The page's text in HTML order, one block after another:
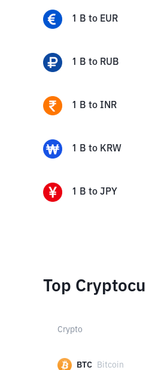
1 B to EUR
1 B to RUB
1 B to INR
1 B to KRW
1 B to JPY
Top
Crypto
BTC Bitcoin